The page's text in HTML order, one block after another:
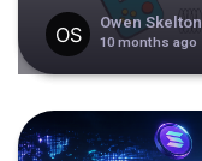
Owen Skelton
10 months ago